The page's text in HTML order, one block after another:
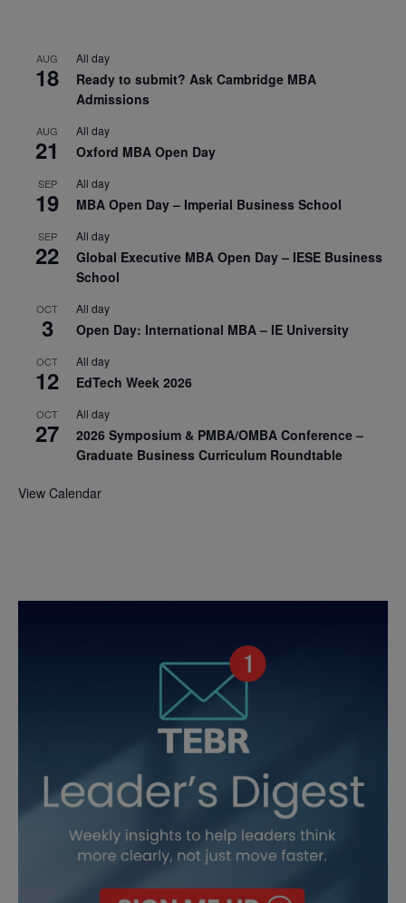
AUG
18
All day
Ready to submit? Ask Cambridge MBA
Admissions
AUG
21
All day
Oxford MBA Open Day
SEP
19
All day
MBA Open Day – Imperial Business School
SEP
22
All day
Global Executive MBA Open Day – IESE Business
School
OCT
3
All day
Open Day: International MBA – IE University
OCT
12
All day
EdTech Week 2026
OCT
27
All day
2026 Symposium & PMBA/OMBA Conference –
Graduate Business Curriculum Roundtable
View Calendar